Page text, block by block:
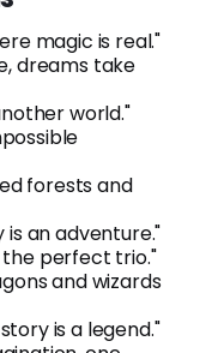
magic is real."
dreams take
world."
forests and
is an adventure."
the perfect trio."
and wizards
is a legend."